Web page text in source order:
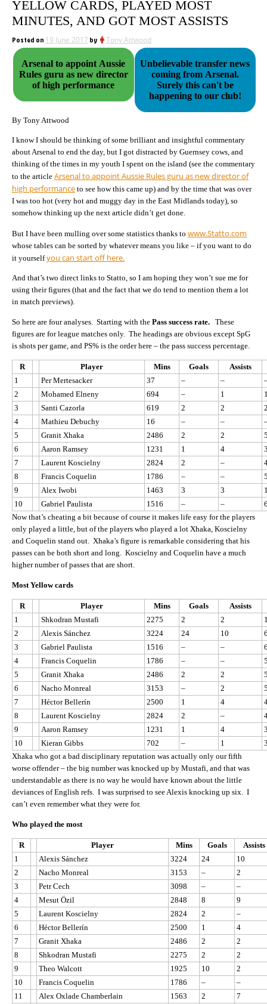
YELLOW CARDS, PLAYED MOST
MINUTES, AND GOT MOST ASSISTS
Posted on 19 June 2017 by Tony Attwood
Arsenal to appoint Aussie
Rules guru as new director
of high performance
Unbelievable transfer news
coming from Arsenal.
Surely this can't be
happening to our club!
By Tony Attwood
I know I should be thinking of some brilliant and insightful commentary
about Arsenal to end the day, but I got distracted by Guernsey cows, and
thinking of the times in my youth I spent on the island (see the commentary
to the article Arsenal to appoint Aussie Rules guru as new director of
high performance to see how this came up) and by the time that was over
I was too hot (very hot and muggy day in the East Midlands today), so
somehow thinking up the next article didn’t get done.
But I have been mulling over some statistics thanks to www.Statto.com
whose tables can be sorted by whatever means you like – if you want to do
it yourselfyou can start off here.
And that’s two direct links to Statto, so I am hoping they won’t sue me for
using their figures (that and the fact that we do tend to mention them a lot
in match previews).
So here are four analyses. Starting with the Pass success rate. These
figures are for league matches only. The headings are obvious except SpG
is shots per game, and PS% is the order here – the pass success percentage.
R Player Mins Goals
Assists
1
Per Mertesacker 37 – –
2
Mohamed Elneny 694 – 1
3
Santi Cazorla 619 2 2
4
Mathieu Debuchy 16 – –
5
Granit Xhaka 2486 2 2
6
Aaron Ramsey 1231 1 4
7
Laurent Koscielny 2824 2 –
8
Francis Coquelin 1786 – –
9
Alex Iwobi 1463 3 3
10
Gabriel Paulista 1516 – –
Now that’s cheating a bit because of course it makes life easy for the players
only played a little, but of the players who played a lot Xhaka, Koscielny
and Coquelin stand out. Xhaka’s figure is remarkable considering that his
passes can be both short and long. Koscielny and Coquelin have a much
higher number of passes that are short.
Most Yellow cards
R Player Mins Goals
Assists
1
Shkodran Mustafi 2275 2 2
2
Alexis Sánchez 3224 24 10
3
Gabriel Paulista 1516 – –
4
Francis Coquelin 1786 – –
5
Granit Xhaka 2486 2 2
6
Nacho Monreal 3153 – 2
7
Héctor Bellerín 2500 1 4
8
Laurent Koscielny 2824 2 –
9
Aaron Ramsey 1231 1 4
10
Kieran Gibbs 702 – 1
Xhaka who got a bad disciplinary reputation was actually only our fifth
worse offender – the big number was knocked up by Mustafi, and that was
understandable as there is no way he would have known about the little
deviances of English refs. I was surprised to see Alexis knocking up six. I
can’t even remember what they were for.
Who played the most
R Player Mins Goals
Assists
1
Alexis Sánchez 3224 24
10
2
Nacho Monreal 3153 –
2
3
Petr Cech 3098 –
–
4
Mesut Özil 2848 8
9
5
Laurent Koscielny 2824 2
–
6
Héctor Bellerín 2500 1
4
7
Granit Xhaka 2486 2
2
8
Shkodran Mustafi 2275 2
2
9
Theo Walcott 1925 10
2
10
Francis Coquelin 1786 –
–
11
Alex Oxlade Chamberlain 1563 2
7